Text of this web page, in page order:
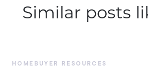
Similar posts
HOMEBUYER RESOURCES